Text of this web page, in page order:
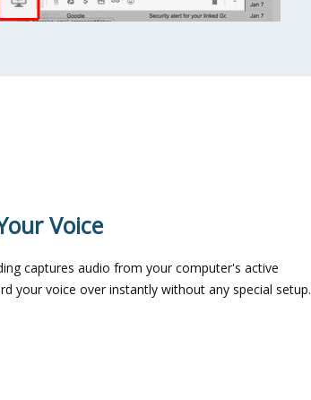
Voice
captures audio from your computer's active
your voice over instantly without any special setup.